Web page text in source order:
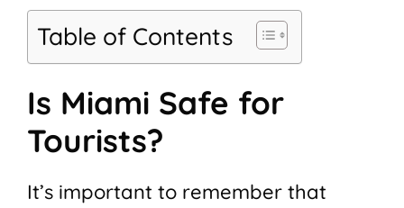
Table of Contents
Is Miami Safe for
Tourists?
It’s important to remember that